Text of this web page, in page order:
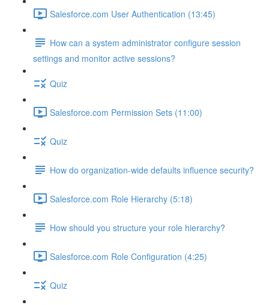
Salesforce.com User Authentication (13:45)
How can a system administrator configure session
settings and monitor active sessions?
Quiz
Salesforce.com Permission Sets (11:00)
Quiz
How do organization-wide defaults influence security?
Salesforce.com Role Hierarchy (5:18)
How should you structure your role hierarchy?
Salesforce.com Role Configuration (4:25)
Quiz